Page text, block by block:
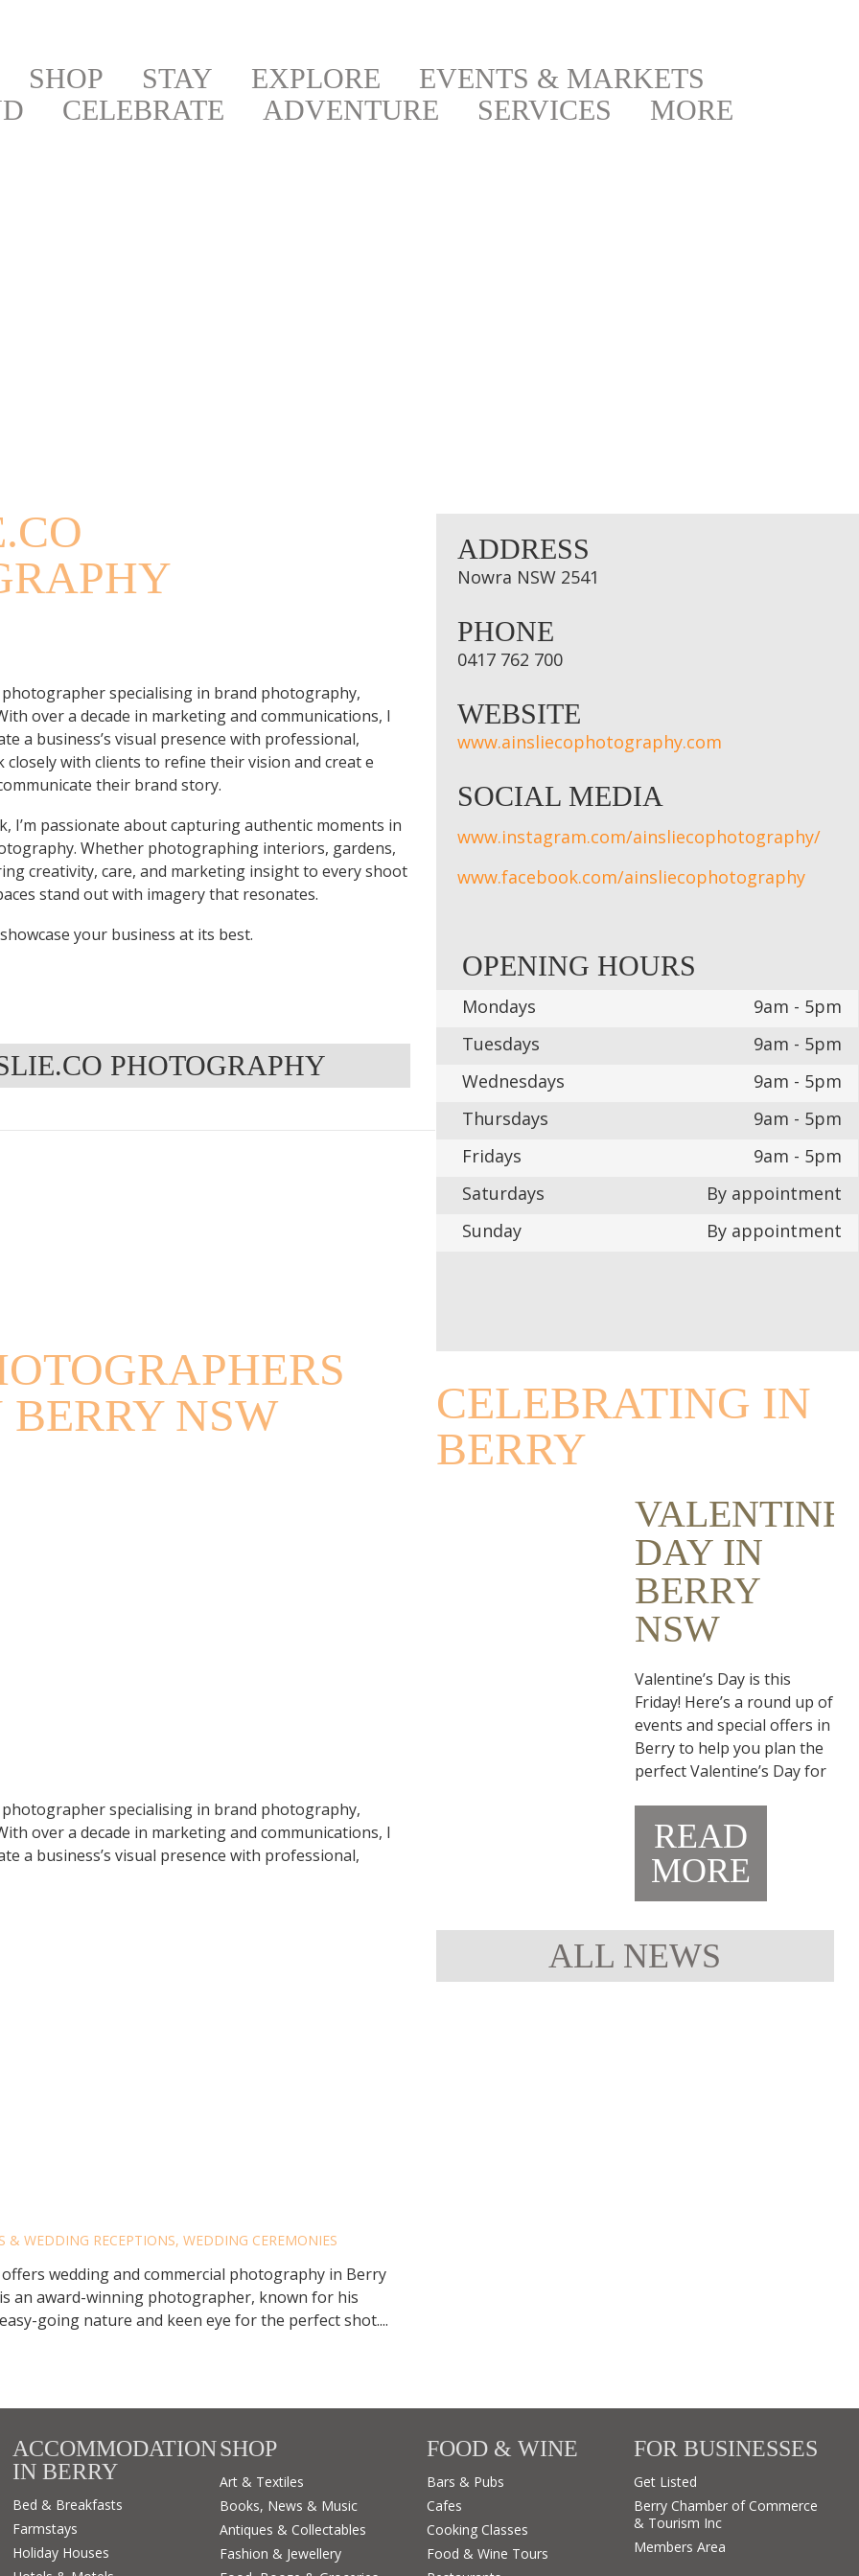
SHOP STAY EXPLORE
EVENTS & MARKETS
CELEBRATE ADVENTURE SERVICES MORE
photographer specialising in brand photography,
over a decade in marketing and communications, I
a business’s visual presence with professional,
closely with clients to refine their vision and creat e
their brand story.
I’m passionate about capturing authentic moments in
Whether photographing interiors, gardens,
creativity, care, and marketing insight to every shoot
stand out with imagery that resonates.
your business at its best.
PHOTOGRAPHY
BERRY NSW
photographer specialising in brand photography,
over a decade in marketing and communications, I
a business’s visual presence with professional,
& WEDDING RECEPTIONS,WEDDING CEREMONIES
wedding and commercial photography in Berry
an award-winning photographer, known for his
going nature and keen eye for the perfect shot....
ADDRESS
Nowra NSW 2541
PHONE
0417 762 700
WEBSITE
www.ainsliecophotography.com
SOCIAL MEDIA
www.instagram.com/ainsliecophotography/
www.facebook.com/ainsliecophotography
OPENING HOURS
Mondays
9am - 5pm
Tuesdays
9am - 5pm
Wednesdays
9am - 5pm
Thursdays
9am - 5pm
Fridays
9am - 5pm
Saturdays
By appointment
Sunday
By appointment
CELEBRATING IN
BERRY
DAY IN
BERRY
NSW
Valentine’s Day is this
Friday! Here’s a round up of
events and special offers in
Berry to help you plan the
perfect Valentine’s Day for
READ
MORE
ALL NEWS
ACCOMMODATION
IN BERRY
Bed & Breakfasts
Farmstays
Holiday Houses
SHOP
Art & Textiles
Books, News & Music
Antiques & Collectables
Fashion & Jewellery
FOOD & WINE
Bars & Pubs
Cafes
Cooking Classes
Food & Wine Tours
FOR BUSINESSES
Get Listed
Berry Chamber of Commerce
& Tourism Inc
Members Area